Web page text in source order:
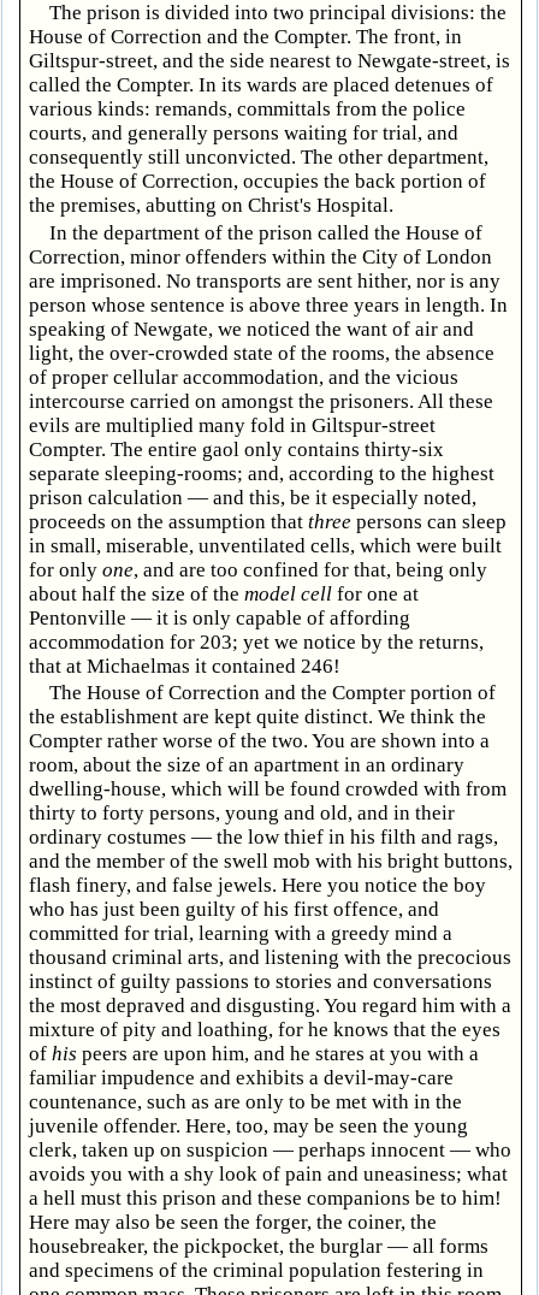
The prison is divided into two principal divisions: the
House of Correction and the Compter. The front, in
Giltspur-street, and the side nearest to Newgate-street, is
called the Compter. In its wards are placed detenues of
various kinds: remands, committals from the police
courts, and generally persons waiting for trial, and
consequently still unconvicted. The other department,
the House of Correction, occupies the back portion of
the premises, abutting on Christ's Hospital.
In the department of the prison called the House of
Correction, minor offenders within the City of London
are imprisoned. No transports are sent hither, nor is any
person whose sentence is above three years in length. In
speaking of Newgate, we noticed the want of air and
light, the over-crowded state of the rooms, the absence
of proper cellular accommodation, and the vicious
intercourse carried on amongst the prisoners. All these
evils are multiplied many fold in Giltspur-street
Compter. The entire gaol only contains thirty-six
separate sleeping-rooms; and, according to the highest
prison calculation — and this, be it especially noted,
proceeds on the assumption that three persons can sleep
in small, miserable, unventilated cells, which were built
for only one, and are too confined for that, being only
about half the size of the model cell for one at
Pentonville — it is only capable of affording
accommodation for 203; yet we notice by the returns,
that at Michaelmas it contained 246!
The House of Correction and the Compter portion of
the establishment are kept quite distinct. We think the
Compter rather worse of the two. You are shown into a
room, about the size of an apartment in an ordinary
dwelling-house, which will be found crowded with from
thirty to forty persons, young and old, and in their
ordinary costumes — the low thief in his filth and rags,
and the member of the swell mob with his bright buttons,
flash finery, and false jewels. Here you notice the boy
who has just been guilty of his first offence, and
committed for trial, learning with a greedy mind a
thousand criminal arts, and listening with the precocious
instinct of guilty passions to stories and conversations
the most depraved and disgusting. You regard him with a
mixture of pity and loathing, for he knows that the eyes
of his peers are upon him, and he stares at you with a
familiar impudence and exhibits a devil-may-care
countenance, such as are only to be met with in the
juvenile offender. Here, too, may be seen the young
clerk, taken up on suspicion — perhaps innocent — who
avoids you with a shy look of pain and uneasiness; what
a hell must this prison and these companions be to him!
Here may also be seen the forger, the coiner, the
housebreaker, the pickpocket, the burglar — all forms
and specimens of the criminal population festering in